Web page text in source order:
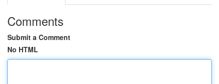
Comments
Submit a Comment
No HTML